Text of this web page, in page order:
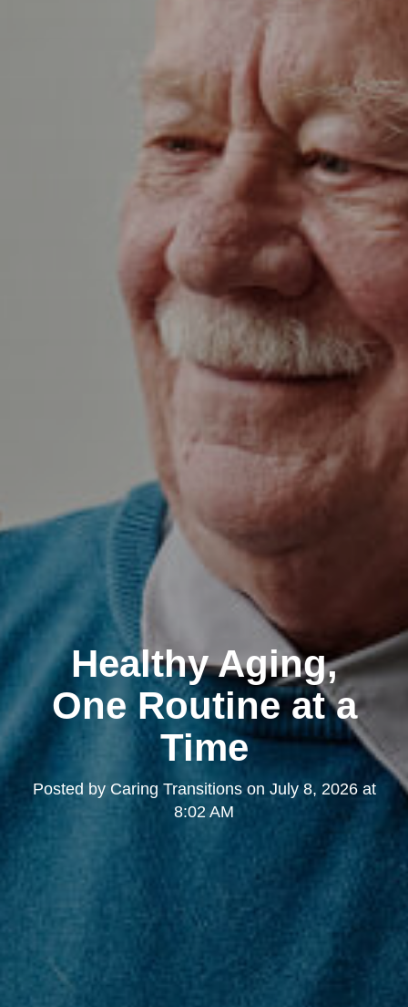
Healthy Aging,
One Routine at a
Time
Posted by Caring Transitionson July 8, 2026 at
8:02 AM